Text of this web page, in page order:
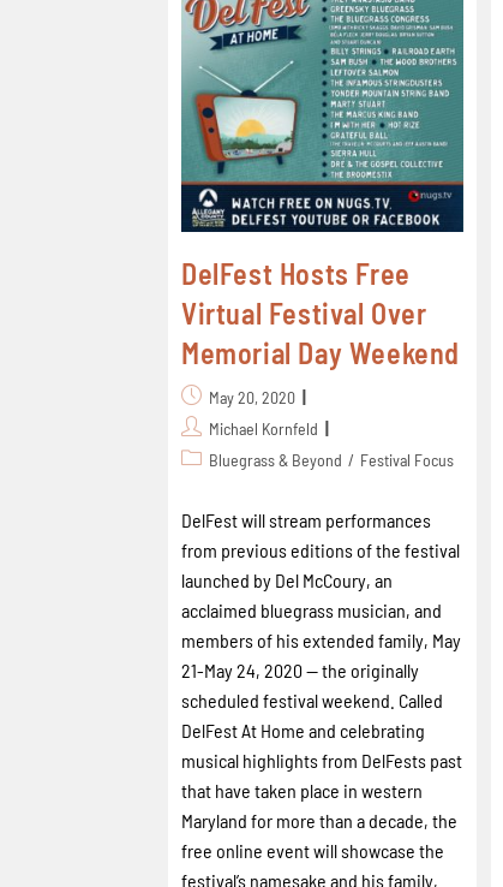
DelFest Hosts Free
Virtual Festival Over
Memorial Day Weekend
May 20, 2020
Michael Kornfeld
Bluegrass & Beyond / Festival Focus
DelFest will stream performances
from previous editions of the festival
launched by Del McCoury, an
acclaimed bluegrass musician, and
members of his extended family, May
21-May 24, 2020 -- the originally
scheduled festival weekend. Called
DelFest At Home and celebrating
musical highlights from DelFests past
that have taken place in western
Maryland for more than a decade, the
free online event will showcase the
festival’s namesake and his family,